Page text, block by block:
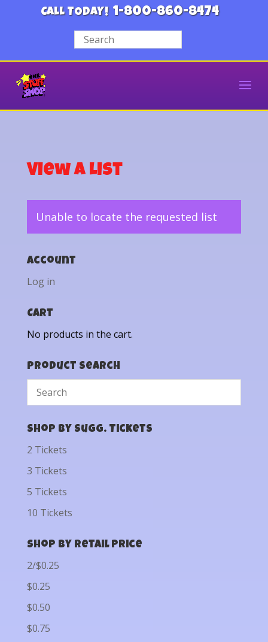
CALL TODAY! 1-800-860-8474
View a List
Unable to locate the requested list
Account
Log in
Cart
No products in the cart.
Product Search
Shop by Sugg. Tickets
2 Tickets
3 Tickets
5 Tickets
10 Tickets
Shop by Retail Price
2/$0.25
$0.25
$0.50
$0.75